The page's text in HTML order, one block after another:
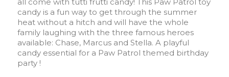
candy is a fun way to get through the summer
heat without a hitch and will have the whole
family laughing with the three famous heroes
available: Chase, Marcus and Stella. A playful
candy essential for a Paw Patrol themed birthday
party !